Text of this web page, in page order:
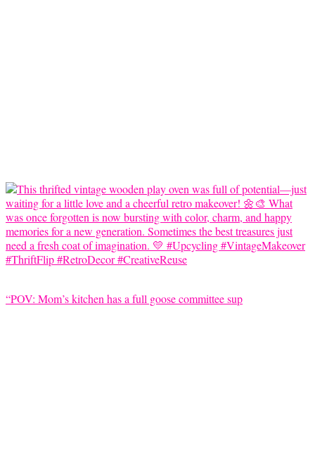
“POV: Mom’s kitchen has a full goose committee sup